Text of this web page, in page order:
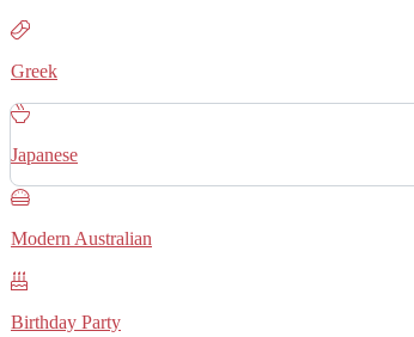
Greek
Japanese
Modern Australian
Birthday Party